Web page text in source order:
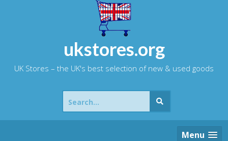
ukstores.org
UK Stores – the UK's best selection of new & used goods
Search
for:
Menu